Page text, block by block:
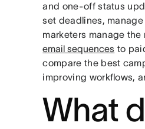
and one-off status
set deadlines,
marketers manage
email sequences to
compare the best
improving workflows,
What